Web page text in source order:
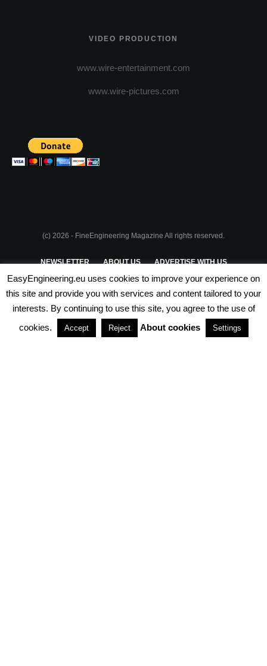
VIDEO PRODUCTION
www.wire-entertainment.com
www.wire-pictures.com
(c) 2026 - FineEngineering Magazine All rights reserved.
NEWSLETTER ABOUT US ADVERTISE WITH US
PRIVACY POLICY TERMS & CONDITIONS
PARTNERSHIPS
EasyEngineering.eu uses cookies to improve your experience on
this site and provide you with services and content tailored to your
interests. By continuing to use this site, you agree to the use of
cookies.
Accept Reject About cookies Settings